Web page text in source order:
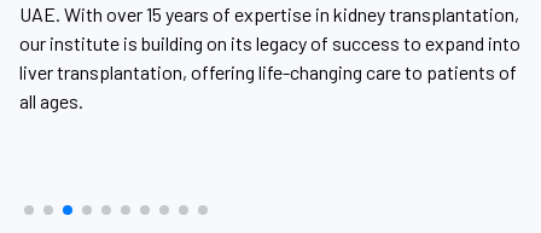
UAE. With over 15 years of expertise in kidney transplantation,
our institute is building on its legacy of success to expand into
liver transplantation, offering life-changing care to patients of
all ages.